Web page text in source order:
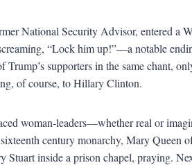
National Security Advisor, entered a
“Lock him up!”—a notable
supporters in the same chant,
of course, to Hillary Clinton.
woman-leaders—whether real or
century monarchy, Mary Queen
inside a prison chapel, praying.